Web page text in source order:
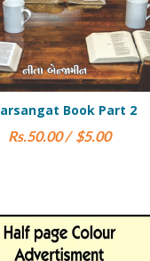
Yashaya (Isaiah)
Rs.200.00 / $7.99